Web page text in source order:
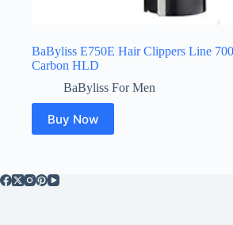
BaByliss E750E Hair Clippers Line
Carbon HLD
BaByliss For Men
Buy Now